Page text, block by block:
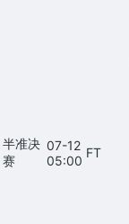
半准决
赛
07-12
05:00
FT